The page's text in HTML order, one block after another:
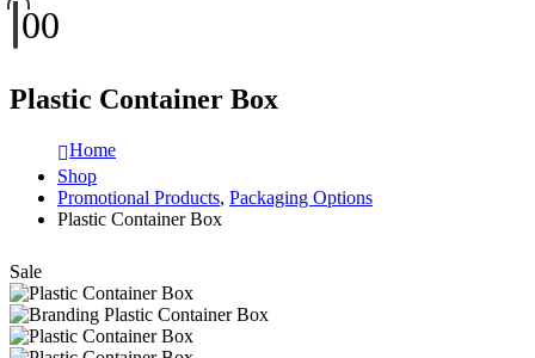
00
Plastic Container Box
Home
Shop
Promotional Products, Packaging Options
Plastic Container Box
Sale